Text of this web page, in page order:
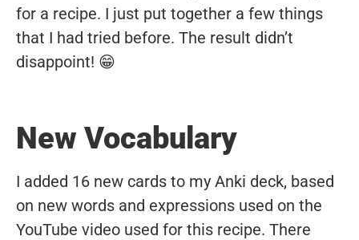
for a recipe. I just put together a few things
that I had tried before. The result didn’t
disappoint! 😁
New Vocabulary
I added 16 new cards to my Anki deck, based
on new words and expressions used on the
YouTube video used for this recipe. There